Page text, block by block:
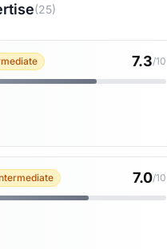
(25)
7.3/10
7.0/10